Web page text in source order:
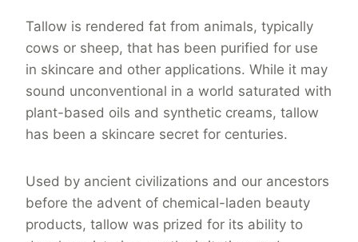
Tallow is rendered fat from animals, typically
cows or sheep, that has been purified for use
in skincare and other applications. While it may
sound unconventional in a world saturated with
plant-based oils and synthetic creams, tallow
has been a skincare secret for centuries.
Used by ancient civilizations and our ancestors
before the advent of chemical-laden beauty
products, tallow was prized for its ability to